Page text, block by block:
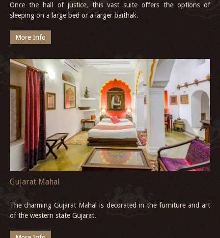
Once the hall of justice, this vast suite offers the options of
sleeping on a large bed or a larger baithak.
More Info
Gujarat Mahal
The charming Gujarat Mahal is decorated in the furniture and art
of the western state Gujarat.